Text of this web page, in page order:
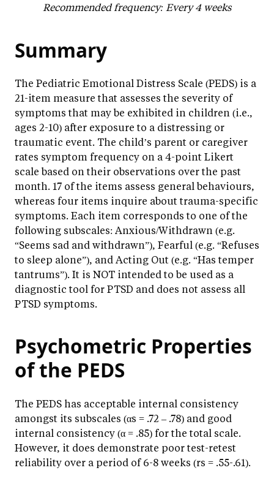
Recommended frequency: Every 4 weeks
Summary
The Pediatric Emotional Distress Scale (PEDS) is a
21-item measure that assesses the severity of
symptoms that may be exhibited in children (i.e.,
ages 2-10) after exposure to a distressing or
traumatic event. The child’s parent or caregiver
rates symptom frequency on a 4-point Likert
scale based on their observations over the past
month. 17 of the items assess general behaviours,
whereas four items inquire about trauma-specific
symptoms. Each item corresponds to one of the
following subscales: Anxious/Withdrawn (e.g.
“Seems sad and withdrawn”), Fearful (e.g. “Refuses
to sleep alone”), and Acting Out (e.g. “Has temper
tantrums”). It is NOT intended to be used as a
diagnostic tool for PTSD and does not assess all
PTSD symptoms.
Psychometric Properties
of the PEDS
The PEDS has acceptable internal consistency
amongst its subscales (αs = .72 – .78) and good
internal consistency (α = .85) for the total scale.
However, it does demonstrate poor test-retest
reliability over a period of 6-8 weeks (rs = .55-.61).